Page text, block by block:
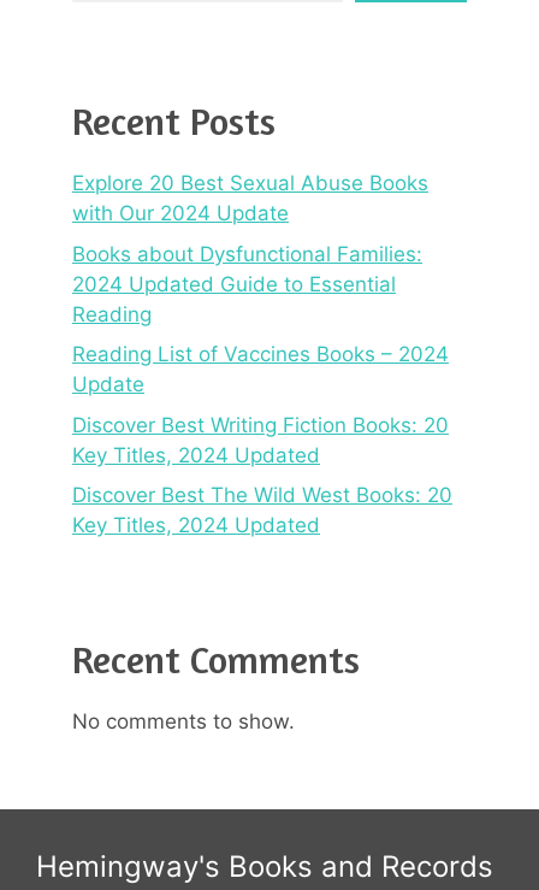
Recent Posts
Explore 20 Best Sexual Abuse Books
with Our 2024 Update
Books about Dysfunctional Families:
2024 Updated Guide to Essential
Reading
Reading List of Vaccines Books – 2024
Update
Discover Best Writing Fiction Books: 20
Key Titles, 2024 Updated
Discover Best The Wild West Books: 20
Key Titles, 2024 Updated
Recent Comments
No comments to show.
Hemingway's Books and Records